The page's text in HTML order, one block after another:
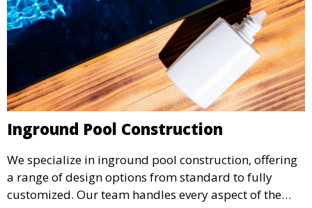
Inground Pool Construction
We specialize in inground pool construction, offering
a range of design options from standard to fully
customized. Our team handles every aspect of the